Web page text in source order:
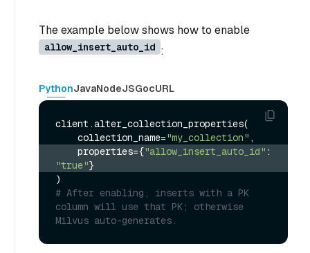
The example below shows how to enable
allow_insert_auto_id :
PythonJavaNodeJSGocURL
client.alter_collection_properties(
    collection_name=
"my_collection"
    properties={
"allow_insert_auto_id"
"true"}
# After enabling, inserts with a PK
column will use that PK; otherwise
Milvus auto-generates.